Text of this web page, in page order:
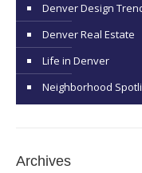
Denver Design
Denver Real Estate
Life in Denver
Neighborhood
Archives